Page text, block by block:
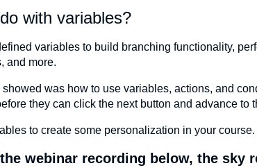
with variables?
variables to build branching functionality,
and more.
was how to use variables, actions, and
they can click the next button and advance to
to create some personalization in your course.
webinar recording below, the